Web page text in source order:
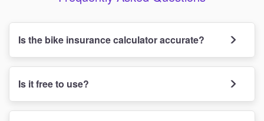
Is the bike insurance calculator accurate?
Is it free to use?